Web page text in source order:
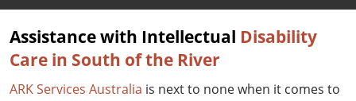
Assistance with Intellectual Disability
Care in South of the River
ARK Services Australia is next to none when it comes to